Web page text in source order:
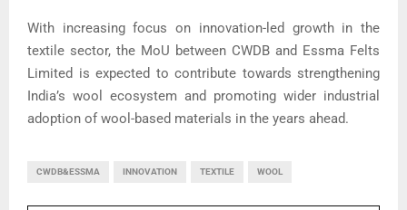
With increasing focus on innovation-led growth in the
textile sector, the MoU between CWDB and Essma Felts
Limited is expected to contribute towards strengthening
India’s wool ecosystem and promoting wider industrial
adoption of wool-based materials in the years ahead.
CWDB&ESSMA INNOVATION TEXTILE WOOL